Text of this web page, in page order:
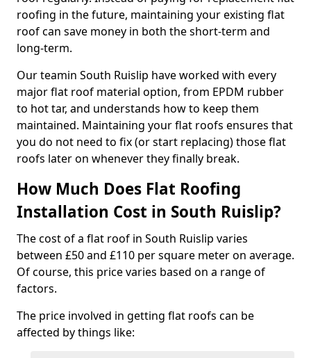
roofing in the future, maintaining your existing flat
roof can save money in both the short-term and
long-term.
Our teamin South Ruislip have worked with every
major flat roof material option, from EPDM rubber
to hot tar, and understands how to keep them
maintained. Maintaining your flat roofs ensures that
you do not need to fix (or start replacing) those flat
roofs later on whenever they finally break.
How Much Does Flat Roofing
Installation Cost in South Ruislip?
The cost of a flat roof in South Ruislip varies
between £50 and £110 per square meter on average.
Of course, this price varies based on a range of
factors.
The price involved in getting flat roofs can be
affected by things like: